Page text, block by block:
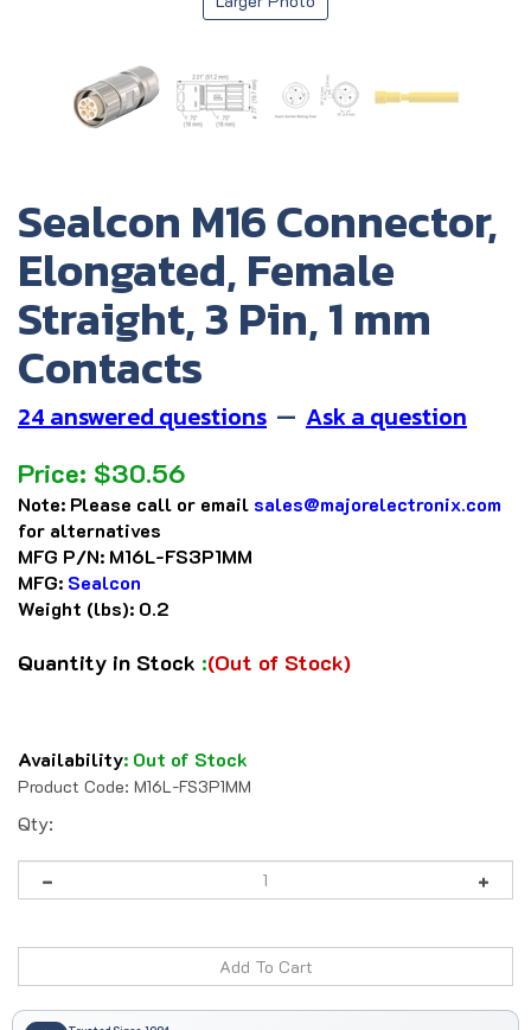
Sealcon M16 Connector,
Elongated, Female
Straight, 3 Pin, 1 mm
Contacts
24 answered questions — Ask a question
Price: $30.56
Note: Please call or email sales@majorelectronix.com
for alternatives
MFG P/N: M16L-FS3P1MM
MFG: Sealcon
Weight (lbs): 0.2
Quantity in Stock :(Out of Stock)
Availability: Out of Stock
Product Code: M16L-FS3P1MM
Qty:
Trusted Since 1984
41 years serving automation professionals